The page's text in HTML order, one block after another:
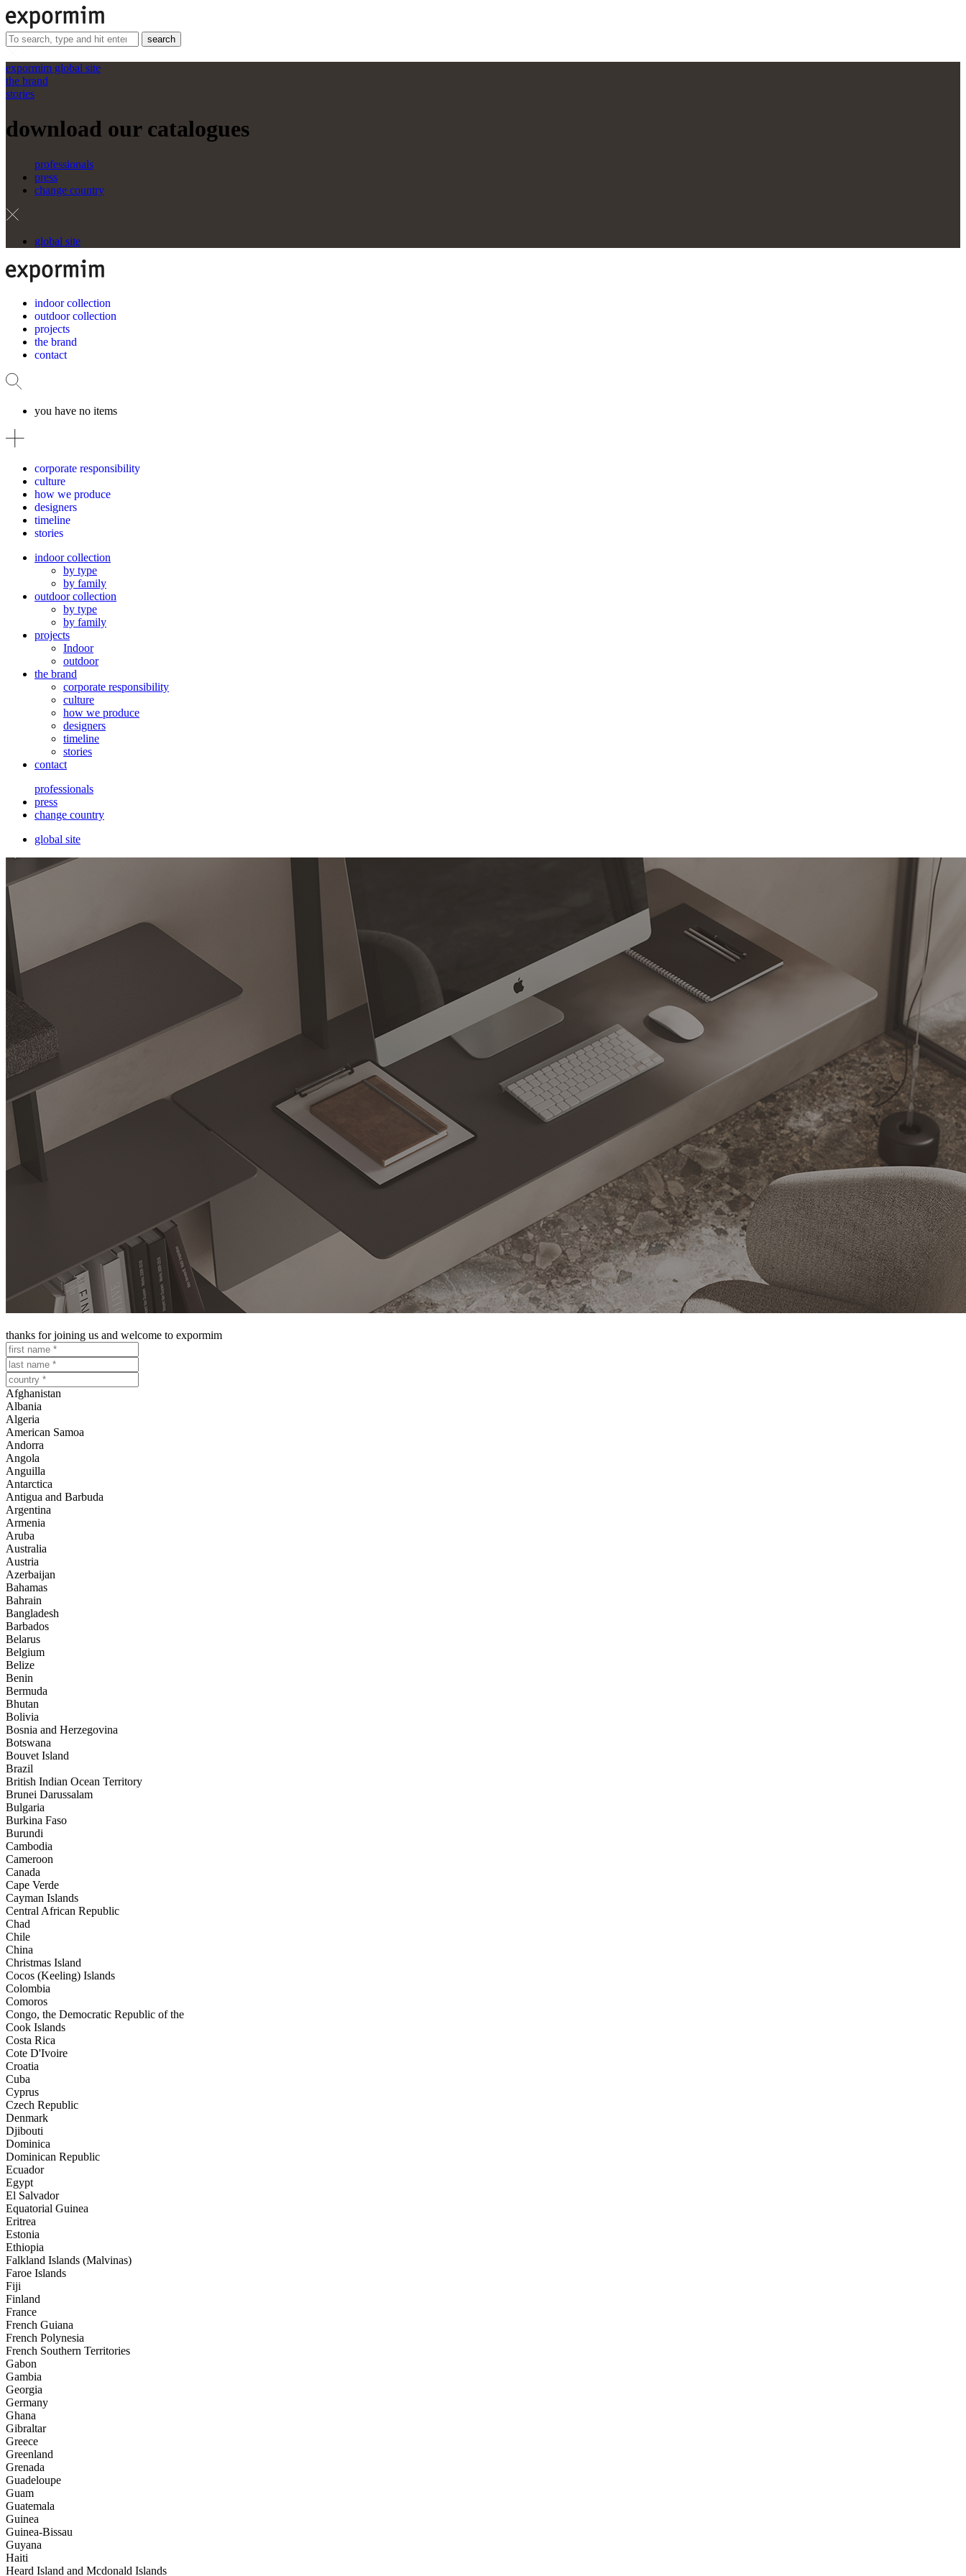
search
expormim global site
the brand
stories
download our catalogues
professionals
press
change country
global site
indoor collection
outdoor collection
projects
the brand
contact
you have no items
corporate responsibility
culture
how we produce
designers
timeline
stories
indoor collection
by type
by family
outdoor collection
by type
by family
projects
Indoor
outdoor
the brand
corporate responsibility
culture
how we produce
designers
timeline
stories
contact
professionals
press
change country
global site
thanks for joining us and welcome to expormim
Afghanistan
Albania
Algeria
American Samoa
Andorra
Angola
Anguilla
Antarctica
Antigua and Barbuda
Argentina
Armenia
Aruba
Australia
Austria
Azerbaijan
Bahamas
Bahrain
Bangladesh
Barbados
Belarus
Belgium
Belize
Benin
Bermuda
Bhutan
Bolivia
Bosnia and Herzegovina
Botswana
Bouvet Island
Brazil
British Indian Ocean Territory
Brunei Darussalam
Bulgaria
Burkina Faso
Burundi
Cambodia
Cameroon
Canada
Cape Verde
Cayman Islands
Central African Republic
Chad
Chile
China
Christmas Island
Cocos (Keeling) Islands
Colombia
Comoros
Congo, the Democratic Republic of the
Cook Islands
Costa Rica
Cote D'Ivoire
Croatia
Cuba
Cyprus
Czech Republic
Denmark
Djibouti
Dominica
Dominican Republic
Ecuador
Egypt
El Salvador
Equatorial Guinea
Eritrea
Estonia
Ethiopia
Falkland Islands (Malvinas)
Faroe Islands
Fiji
Finland
France
French Guiana
French Polynesia
French Southern Territories
Gabon
Gambia
Georgia
Germany
Ghana
Gibraltar
Greece
Greenland
Grenada
Guadeloupe
Guam
Guatemala
Guinea
Guinea-Bissau
Guyana
Haiti
Heard Island and Mcdonald Islands